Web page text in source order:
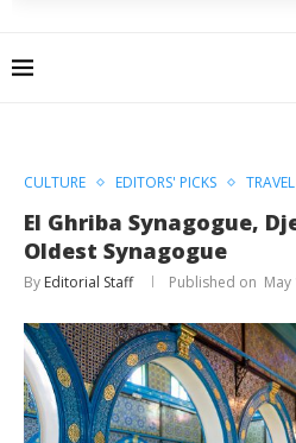
CULTURE EDITORS' PICKS TRAVEL
El Ghriba Synagogue,
Oldest Synagogue
By Editorial Staff May